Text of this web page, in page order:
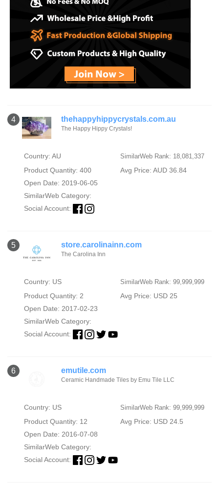
4 thehappyhippycrystals.com.au
The Happy Hippy Crystals!
Country: AU SimilarWeb Rank: 18,081,337
Product Quantity: 400
Avg Price: AUD 36.84
Open Date: 2019-06-05
SimilarWeb Category:
Social Account:
5 store.carolinainn.com
The Carolina Inn
Country: US SimilarWeb Rank: 99,999,999
Product Quantity: 2
Avg Price: USD 25
Open Date: 2017-02-23
SimilarWeb Category:
Social Account:
6 emutile.com
Ceramic Handmade Tiles by Emu Tile LLC
Country: US SimilarWeb Rank: 99,999,999
Product Quantity: 12
Avg Price: USD 24.5
Open Date: 2016-07-08
SimilarWeb Category:
Social Account: